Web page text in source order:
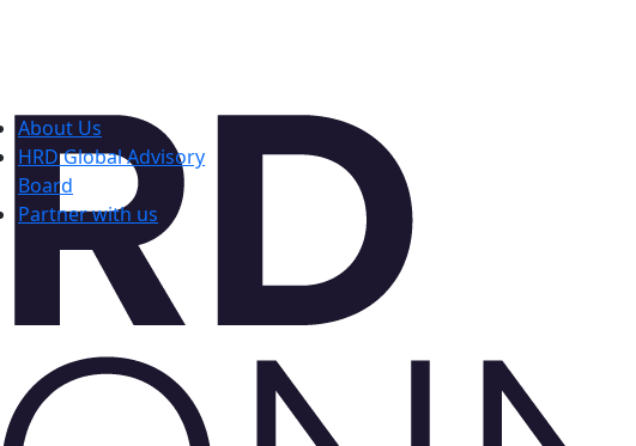
About Us
HRD Global Advisory
Board
Partner with us